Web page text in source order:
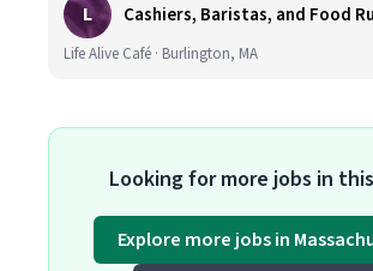
L
Life Alive Café · Burlington, MA
Looking for more jobs in
Explore more jobs in